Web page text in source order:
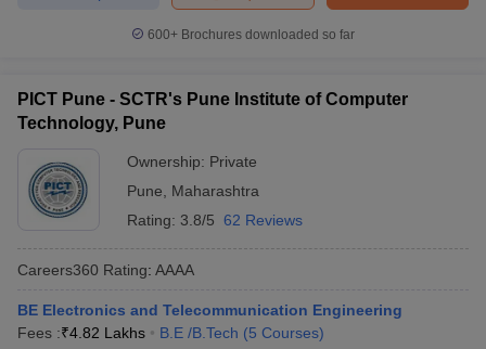
600+ Brochures downloaded so far
PICT Pune - SCTR's Pune Institute of Computer
Technology, Pune
Ownership: Private
Pune
Maharashtra
Rating: 3.8/5 62 Reviews
Careers360 Rating: AAAA
BE Electronics and Telecommunication Engineering
Fees :₹4.82 Lakhs B.E /B.Tech (5 Courses)